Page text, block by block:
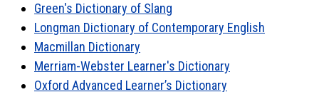
Green's Dictionary of Slang
Longman Dictionary of Contemporary English
Macmillan Dictionary
Merriam-Webster Learner's Dictionary
Oxford Advanced Learner’s Dictionary